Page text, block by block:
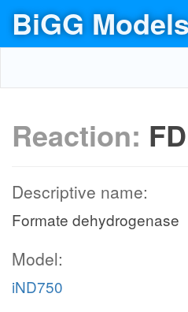
BiGG
Reaction:
Descriptive name:
Formate dehydrogenase
Model:
iND750